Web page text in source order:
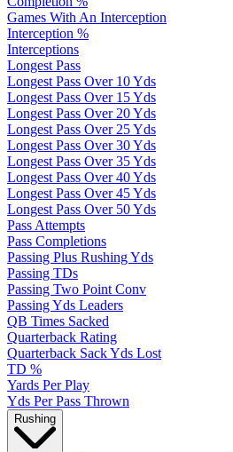
Games With An Interception
Interception %
Interceptions
Longest Pass
Longest Pass Over 10 Yds
Longest Pass Over 15 Yds
Longest Pass Over 20 Yds
Longest Pass Over 25 Yds
Longest Pass Over 30 Yds
Longest Pass Over 35 Yds
Longest Pass Over 40 Yds
Longest Pass Over 45 Yds
Longest Pass Over 50 Yds
Pass Attempts
Pass Completions
Passing Plus Rushing Yds
Passing TDs
Passing Two Point Conv
Passing Yds Leaders
QB Times Sacked
Quarterback Rating
Quarterback Sack Yds Lost
TD %
Yards Per Play
Yds Per Pass Thrown
Rushing